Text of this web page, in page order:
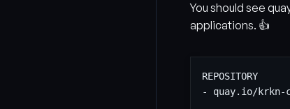
You should see
applications. 👍